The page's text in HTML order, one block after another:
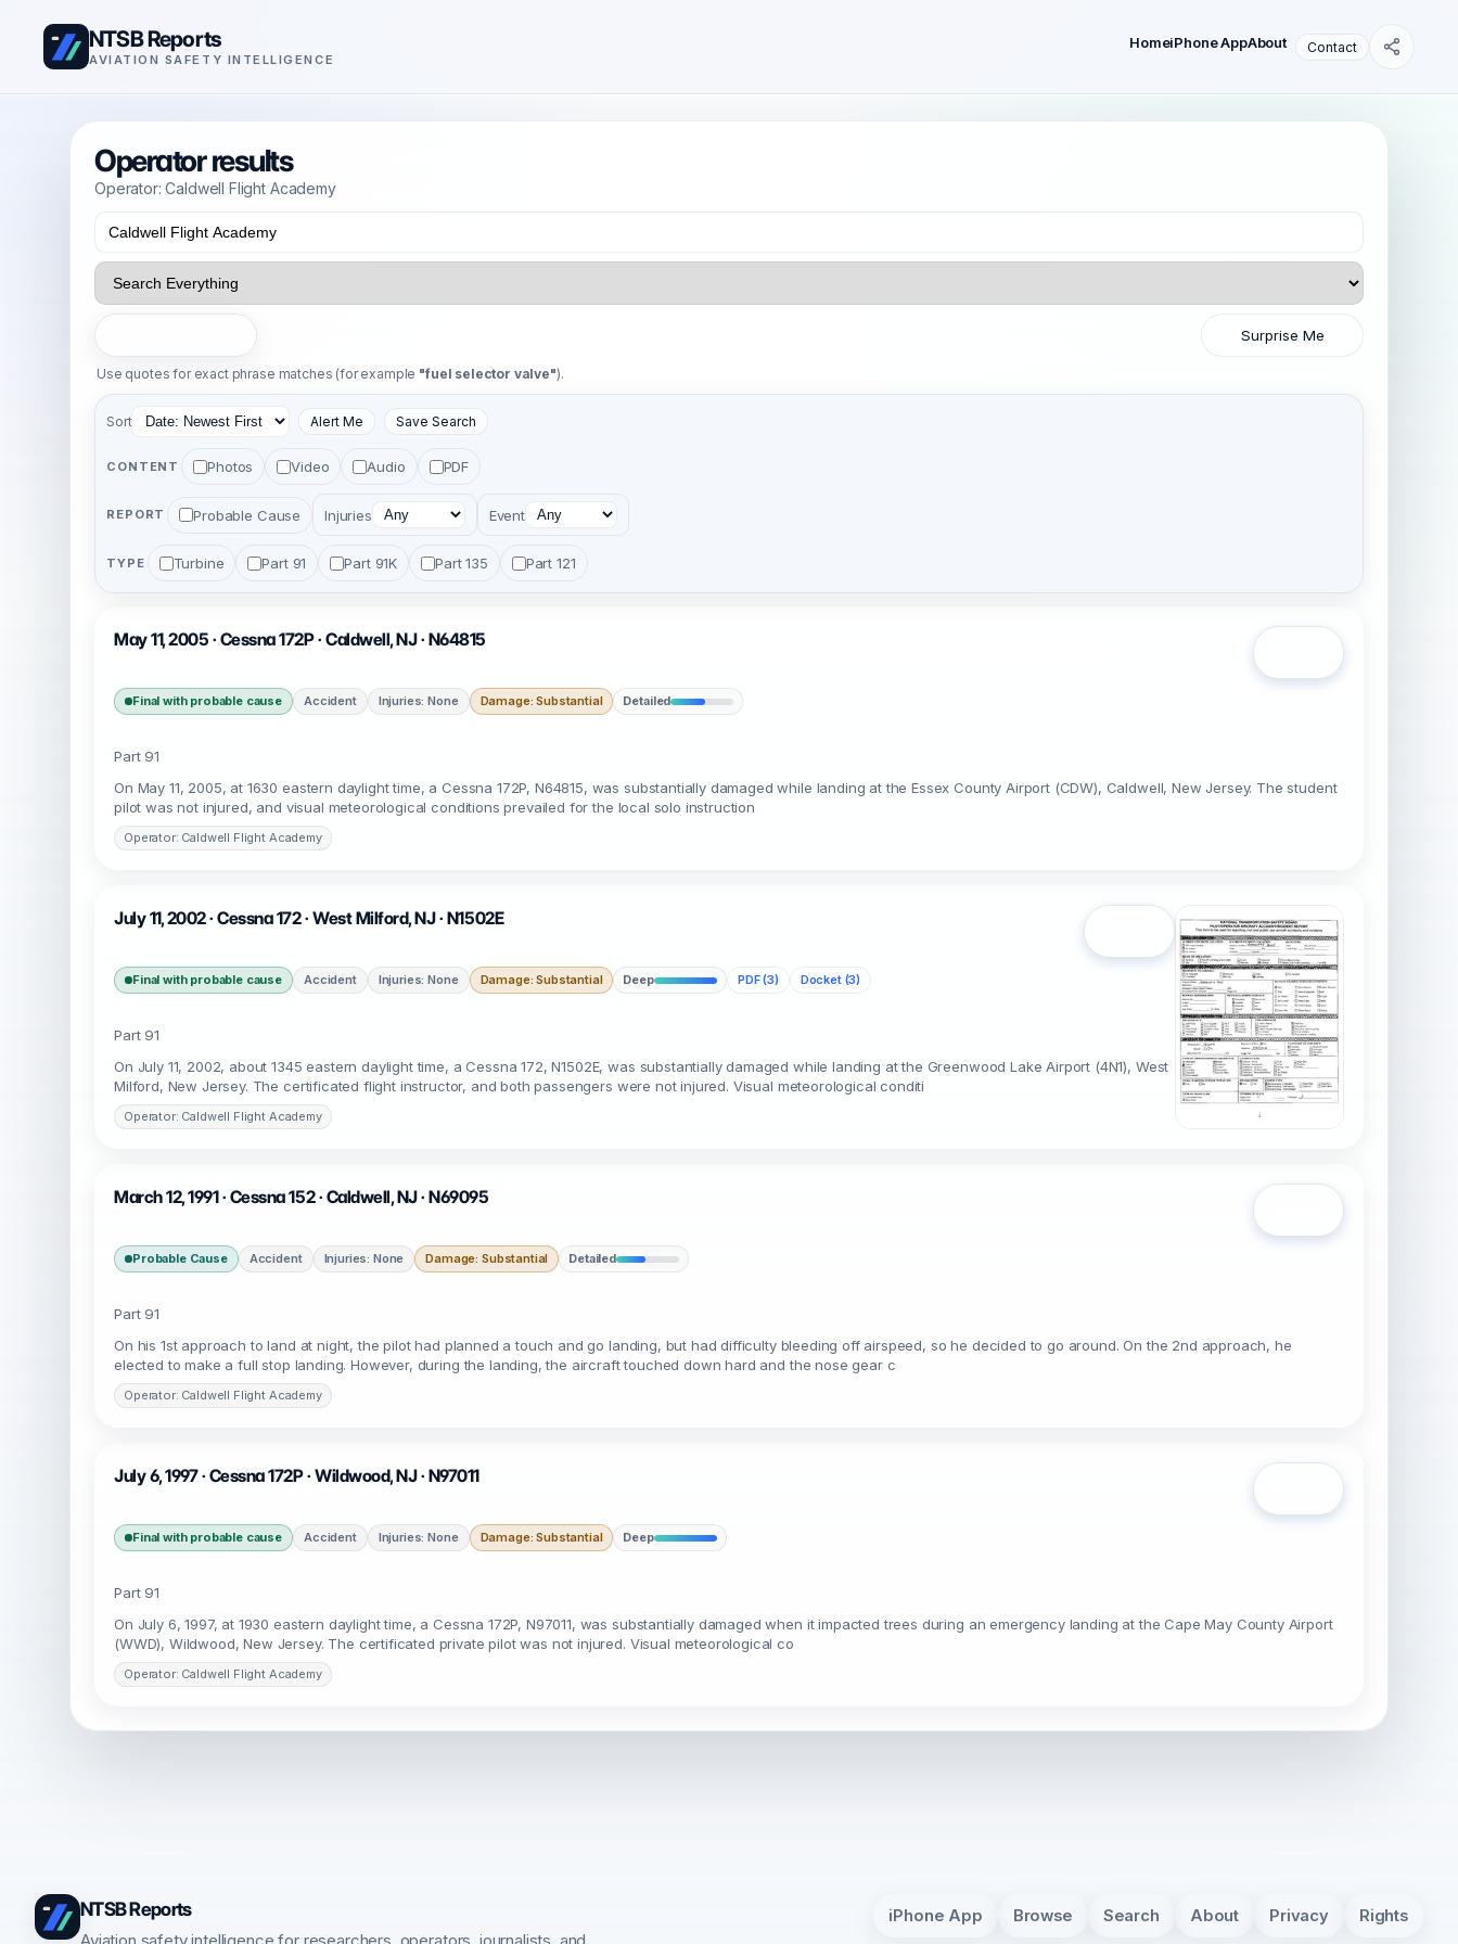
NTSB Reports
AVIATION SAFETY INTELLIGENCE
HomeiPhone AppAbout Contact
Operator results
Operator: Caldwell Flight Academy
Surprise Me
Use quotes for exact phrase matches (for example "fuel selector valve").
Sort Alert Me Save Search
CONTENT Photos Video Audio PDF
REPORT Probable Cause Injuries Event
TYPE Turbine Part 91 Part 91K Part 135 Part 121
May 11, 2005 · Cessna 172P · Caldwell, NJ · N64815
Final with probable cause Accident Injuries: None Damage: Substantial Detailed
Part 91
On May 11, 2005, at 1630 eastern daylight time, a Cessna 172P, N64815, was substantially damaged while landing at the Essex County Airport (CDW), Caldwell, New Jersey. The student
pilot was not injured, and visual meteorological conditions prevailed for the local solo instruction
Operator: Caldwell Flight Academy
July 11, 2002 · Cessna 172 · West Milford, NJ · N1502E
Final with probable cause Accident Injuries: None Damage: Substantial Deep PDF (3) Docket (3)
Part 91
On July 11, 2002, about 1345 eastern daylight time, a Cessna 172, N1502E, was substantially damaged while landing at the Greenwood Lake Airport (4N1), West
Milford, New Jersey. The certificated flight instructor, and both passengers were not injured. Visual meteorological conditi
Operator: Caldwell Flight Academy
March 12, 1991 · Cessna 152 · Caldwell, NJ · N69095
Probable Cause Accident Injuries: None Damage: Substantial Detailed
Part 91
On his 1st approach to land at night, the pilot had planned a touch and go landing, but had difficulty bleeding off airspeed, so he decided to go around. On the 2nd approach, he
elected to make a full stop landing. However, during the landing, the aircraft touched down hard and the nose gear c
Operator: Caldwell Flight Academy
July 6, 1997 · Cessna 172P · Wildwood, NJ · N97011
Final with probable cause Accident Injuries: None Damage: Substantial Deep
Part 91
On July 6, 1997, at 1930 eastern daylight time, a Cessna 172P, N97011, was substantially damaged when it impacted trees during an emergency landing at the Cape May County Airport
(WWD), Wildwood, New Jersey. The certificated private pilot was not injured. Visual meteorological co
Operator: Caldwell Flight Academy
NTSB Reports iPhone App Browse Search About Privacy Rights